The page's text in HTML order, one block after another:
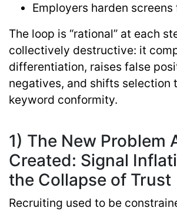
Employers harden screens
The loop is “rational” at each
collectively destructive: it
differentiation, raises false
negatives, and shifts selection
keyword conformity.
1) The New Problem
Created: Signal
the Collapse of Trust
Recruiting used to be